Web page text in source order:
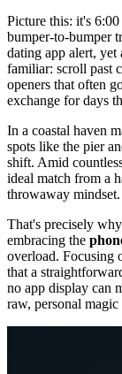
Picture this: it's
bumper-to-bumper
dating app alert, yet
familiar: scroll past
openers that often
exchange for days
In a coastal haven
spots like the pier
shift. Amid
ideal match from a
throwaway mindset.
That's precisely
embracing the
overload. Focusing
that a
no app display can
raw, personal